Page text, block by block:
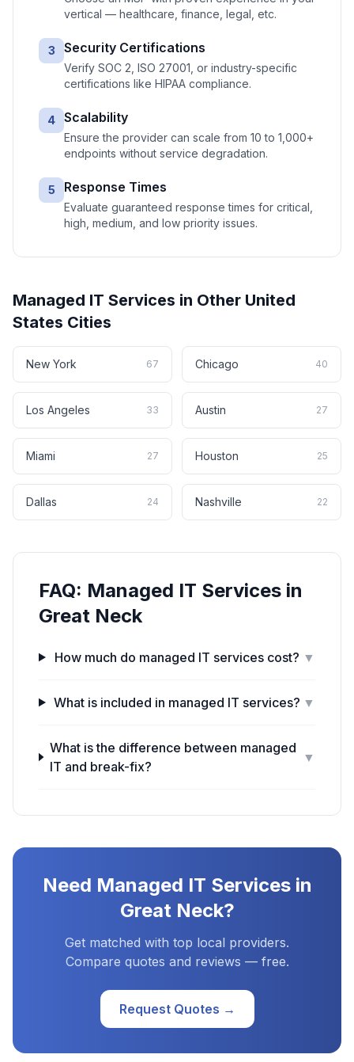
vertical — healthcare, finance, legal, etc.
3 Security Certifications
Verify SOC 2, ISO 27001, or industry-specific
certifications like HIPAA compliance.
4 Scalability
Ensure the provider can scale from 10 to 1,000+
endpoints without service degradation.
5 Response Times
Evaluate guaranteed response times for critical,
high, medium, and low priority issues.
Managed IT Services in Other United
States Cities
New York 67 Chicago 40
Los Angeles 33 Austin 27
Miami 27 Houston 25
Dallas 24 Nashville 22
FAQ: Managed IT Services in
Great Neck
How much do managed IT services cost? ▼
What is included in managed IT services? ▼
What is the difference between managed
IT and break-fix?
▼
Need Managed IT Servicesin
Great Neck?
Get matched with top local providers.
Compare quotes and reviews — free.
Request Quotes →